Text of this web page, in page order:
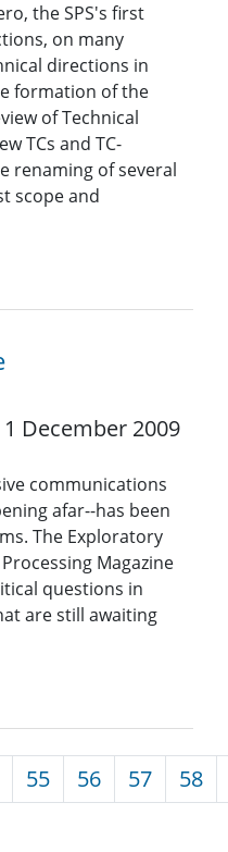
the SPS's first
on many
directions in
formation of the
of Technical
TCs and TC-
renaming of several
scope and
1 December 2009
communications
afar--has been
The Exploratory
Magazine
questions in
are still awaiting
55 56 57 58